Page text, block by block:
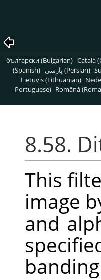
български (Bulgarian) Català
(Spanish)
پارسی (Persian)
Lietuvis (Lithuanian)
Portuguese) Română
8.58.
This
image
and